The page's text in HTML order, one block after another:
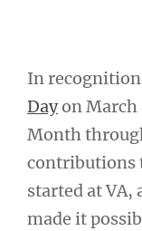
In
Dayon March
Month
contributions
started at VA,
made it